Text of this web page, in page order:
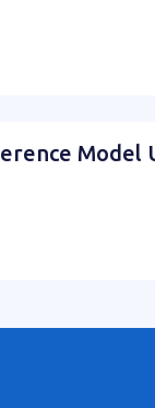
Model